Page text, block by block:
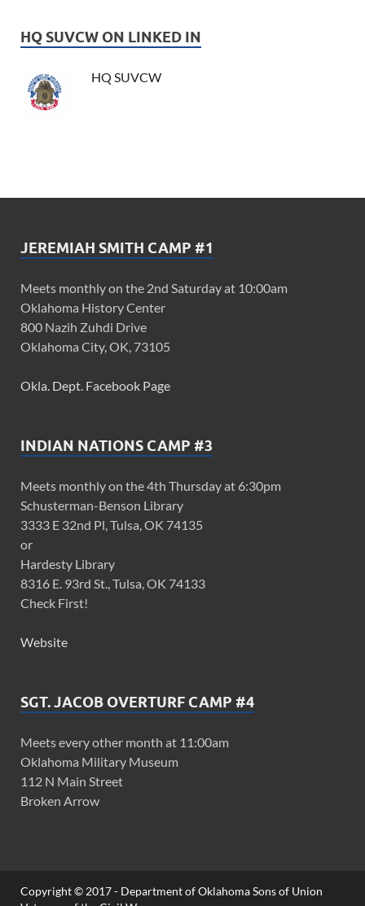
HQ SUVCW ON LINKED IN
HQ SUVCW
JEREMIAH SMITH CAMP #1
Meets monthly on the 2nd Saturday at 10:00am
Oklahoma History Center
800 Nazih Zuhdi Drive
Oklahoma City, OK, 73105
Okla. Dept. Facebook Page
INDIAN NATIONS CAMP #3
Meets monthly on the 4th Thursday at 6:30pm
Schusterman-Benson Library
3333 E 32nd Pl, Tulsa, OK 74135
or
Hardesty Library
8316 E. 93rd St., Tulsa, OK 74133
Check First!
Website
SGT. JACOB OVERTURF CAMP #4
Meets every other month at 11:00am
Oklahoma Military Museum
112 N Main Street
Broken Arrow
Copyright © 2017 - Department of Oklahoma Sons of Union